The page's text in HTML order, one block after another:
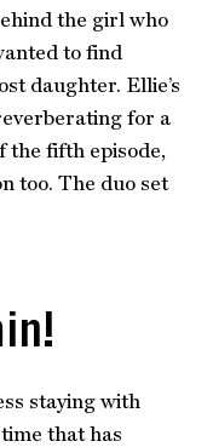
the girl who
to find
daughter. Ellie’s
for a
the fifth episode,
too. The duo set
staying with
that has